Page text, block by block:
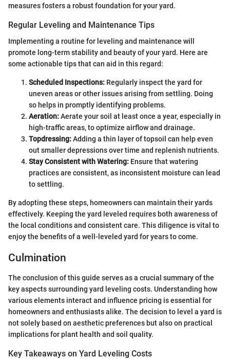
measures fosters a robust foundation for your yard.
Regular Leveling and Maintenance Tips
Implementing a routine for leveling and maintenance will
promote long-term stability and beauty of your yard. Here are
some actionable tips that can aid in this regard:
Scheduled Inspections: Regularly inspect the yard for
uneven areas or other issues arising from settling. Doing
so helps in promptly identifying problems.
Aeration:Aerate your soil at least once a year, especially in
high-traffic areas, to optimize airflow and drainage.
Topdressing:Adding a thin layer of topsoil can help even
out smaller depressions over time and replenish nutrients.
Stay Consistent with Watering: Ensure that watering
practices are consistent, as inconsistent moisture can lead
to settling.
By adopting these steps, homeowners can maintain their yards
effectively. Keeping the yard leveled requires both awareness of
the local conditions and consistent care. This diligence is vital to
enjoy the benefits of a well-leveled yard for years to come.
Culmination
The conclusion of this guide serves as a crucial summary of the
key aspects surrounding yard leveling costs. Understanding how
various elements interact and influence pricing is essential for
homeowners and enthusiasts alike. The decision to level a yard is
not solely based on aesthetic preferences but also on practical
implications for plant health and soil quality.
Key Takeaways on Yard Leveling Costs